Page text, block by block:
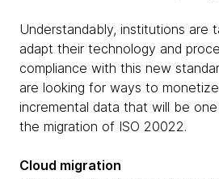
Understandably, institutions are
adapt their technology and
compliance with this new
are looking for ways to
incremental data that will be
the migration of ISO 20022.
Cloud migration